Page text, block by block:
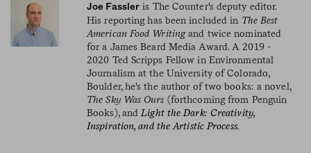
Joe Fassler is The Counter's deputy editor.
His reporting has been included in The Best
American Food Writingand twice nominated
for a James Beard Media Award. A 2019 -
2020 Ted Scripps Fellow in Environmental
Journalism at the University of Colorado,
Boulder, he's the author of two books: a novel,
The Sky Was Ours (forthcoming from Penguin
Books), and Light the Dark: Creativity,
Inspiration, and the Artistic Process.